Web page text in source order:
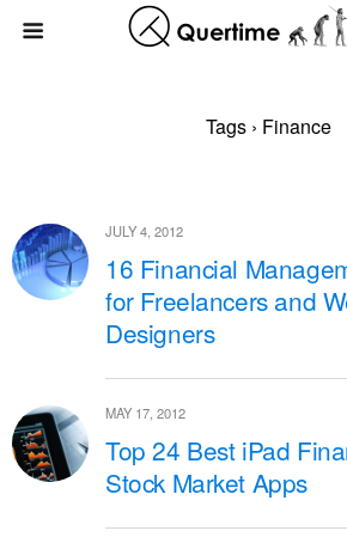
Tags › Finance
JULY 4, 2012
16 Financial
for Freelancers and
Designers
MAY 17, 2012
Top 24 Best iPad
Stock Market Apps